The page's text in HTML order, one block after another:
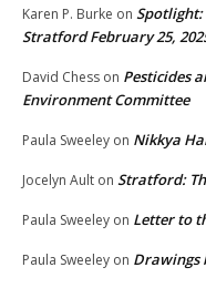
Karen P. Burke on Spotlight:
Stratford February 25,
David Chess on Pesticides
Environment Committee
Paula Sweeley on Nikkya
Jocelyn Ault on Stratford:
Paula Sweeley on Letter to
Paula Sweeley on Drawings